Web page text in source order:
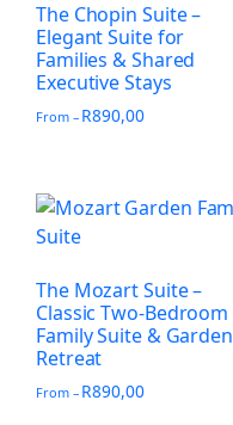
The Chopin Suite –
Elegant Suite for
Families & Shared
Executive Stays
From – R890,00
The Mozart Suite –
Classic Two-Bedroom
Family Suite & Garden
Retreat
From – R890,00